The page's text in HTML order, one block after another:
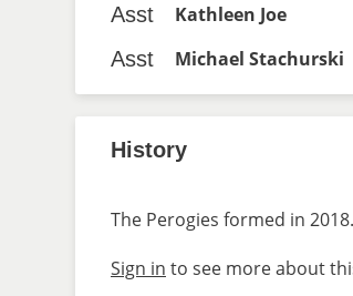
Asst
Kathleen Joe
Asst
Michael Stachurski
History
The Perogies formed in
Sign in to see more about